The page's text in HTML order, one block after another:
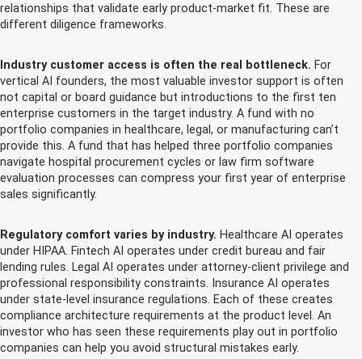
relationships that validate early product-market fit. These are
different diligence frameworks.
Industry customer access is often the real bottleneck. For
vertical AI founders, the most valuable investor support is often
not capital or board guidance but introductions to the first ten
enterprise customers in the target industry. A fund with no
portfolio companies in healthcare, legal, or manufacturing can’t
provide this. A fund that has helped three portfolio companies
navigate hospital procurement cycles or law firm software
evaluation processes can compress your first year of enterprise
sales significantly.
Regulatory comfort varies by industry. Healthcare AI operates
under HIPAA. Fintech AI operates under credit bureau and fair
lending rules. Legal AI operates under attorney-client privilege and
professional responsibility constraints. Insurance AI operates
under state-level insurance regulations. Each of these creates
compliance architecture requirements at the product level. An
investor who has seen these requirements play out in portfolio
companies can help you avoid structural mistakes early.